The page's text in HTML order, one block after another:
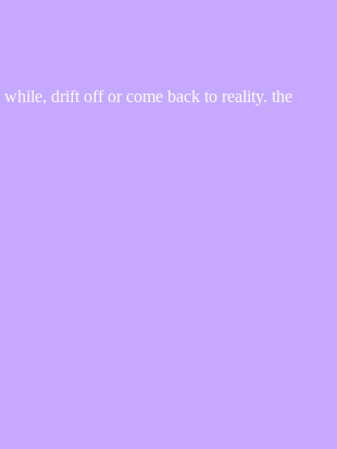
while, drift off or come back to reality. the